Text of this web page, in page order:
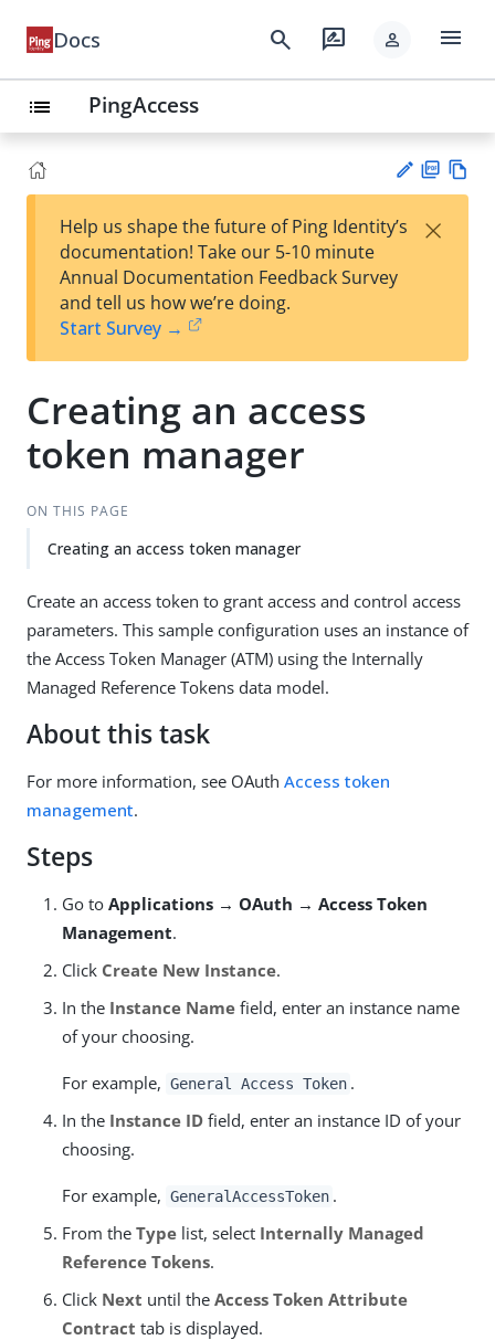
Docs search rate_review person menu
list PingAccess
est
t
F
Help us shape the future of Ping Identity’s
documentation! Take our 5-10 minute
Annual Documentation Feedback Survey
and tell us how we’re doing.
Start Survey →
×
Creating an access
token manager
ON THIS PAGE
Creating an access token manager
Create an access token to grant access and control access
parameters. This sample configuration uses an instance of
the Access Token Manager (ATM) using the Internally
Managed Reference Tokens data model.
About this task
For more information, see OAuth Access token
management.
Steps
Go to Applications → OAuth → Access Token
Management.
Click Create New Instance.
In the Instance Name field, enter an instance name
of your choosing.
For example, General Access Token .
In the Instance ID field, enter an instance ID of your
choosing.
For example, GeneralAccessToken .
From the Type list, select Internally Managed
Reference Tokens.
Click Next until the Access Token Attribute
Contract tab is displayed.